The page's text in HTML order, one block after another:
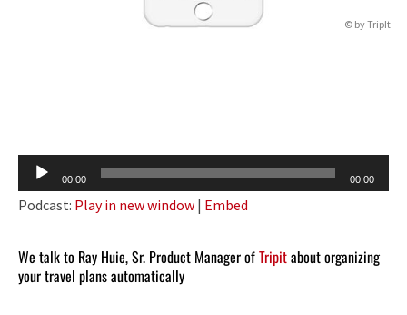
© by TripIt
Audio
Player
00:00 00:00
Podcast: Play in new window | Embed
We talk to Ray Huie, Sr. Product Manager ofTripitabout organizing
your travel plans automatically